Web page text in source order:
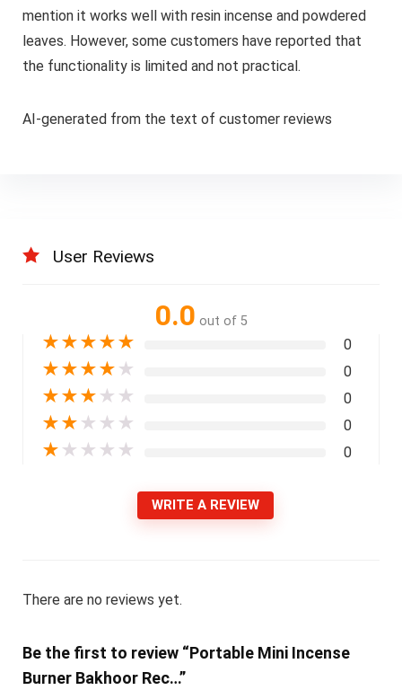
mention it works well with resin incense and powdered
leaves. However, some customers have reported that
the functionality is limited and not practical.
AI-generated from the text of customer reviews
User Reviews
0.0 out of 5
★★★★★ 0
★★★★ ★ 0
★★★ ★ ★ 0
★★ ★ ★ ★ 0
★ ★ ★ ★ ★ 0
WRITE A REVIEW
There are no reviews yet.
Be the first to review “Portable Mini Incense
Burner Bakhoor Rec…”